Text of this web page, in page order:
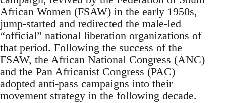
African Women (FSAW) in the early 1950s,
jump-started and redirected the male-led
“official” national liberation organizations of
that period. Following the success of the
FSAW, the African National Congress (ANC)
and the Pan Africanist Congress (PAC)
adopted anti-pass campaigns into their
movement strategy in the following decade.